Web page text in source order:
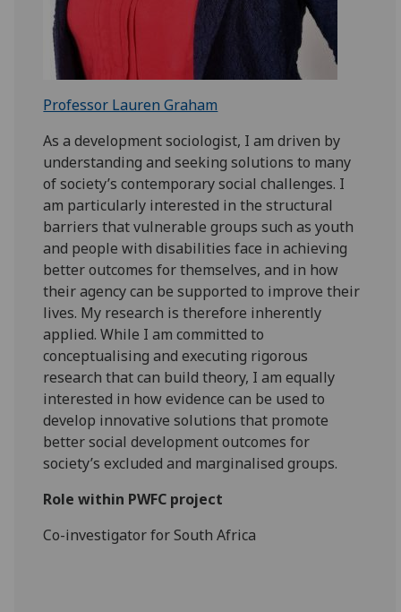
Professor Lauren Graham
As a development sociologist, I am driven by
understanding and seeking solutions to many
of society’s contemporary social challenges. I
am particularly interested in the structural
barriers that vulnerable groups such as youth
and people with disabilities face in achieving
better outcomes for themselves, and in how
their agency can be supported to improve their
lives. My research is therefore inherently
applied. While I am committed to
conceptualising and executing rigorous
research that can build theory, I am equally
interested in how evidence can be used to
develop innovative solutions that promote
better social development outcomes for
society’s excluded and marginalised groups.
Role within PWFC project
Co-investigator for South Africa